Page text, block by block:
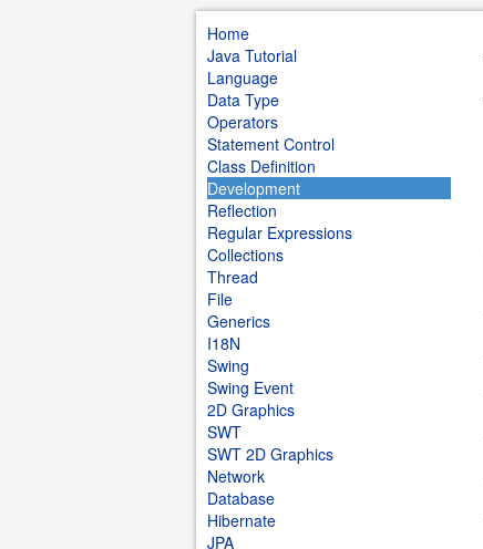
Home
Java Tutorial
Language
Data Type
Operators
Statement Control
Class Definition
Development
Reflection
Regular Expressions
Collections
Thread
File
Generics
I18N
Swing
Swing Event
2D Graphics
SWT
SWT 2D Graphics
Network
Database
Hibernate
JPA